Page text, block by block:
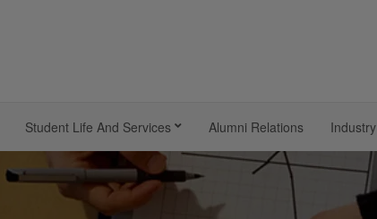
Student Life And Services Alumni Relations Industry